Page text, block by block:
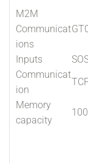
M2M
Communicat
ions
Inputs
Communicat
ion
Memory
capacity